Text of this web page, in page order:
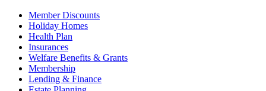
Member Discounts
Holiday Homes
Health Plan
Insurances
Welfare Benefits & Grants
Membership
Lending & Finance